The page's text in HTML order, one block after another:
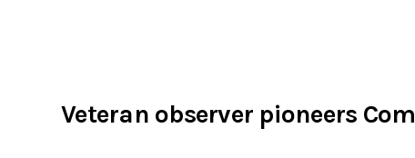
Veteran observer pioneers